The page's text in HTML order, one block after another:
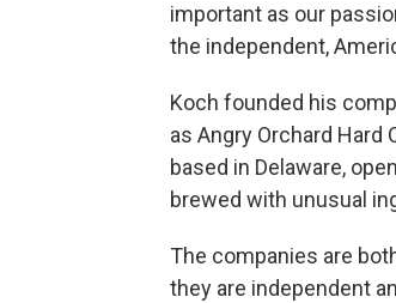
important as our
the independent,
Koch founded his
as Angry Orchard Hard
based in Delaware,
brewed with unusual
The companies are
they are independent